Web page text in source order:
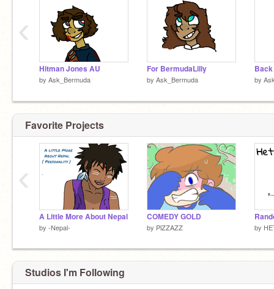
Hitman Jones AU
by Ask_Bermuda
For BermudaLilly
by Ask_Bermuda by
‹
Favorite Projects
A Little More About Nepal
by -Nepal-
COMEDY GOLD
by PlZZAZZ by
‹
Studios I'm Following